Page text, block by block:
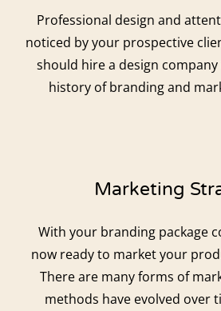
Professional design and
noticed by your prospective
should hire a design
history of branding and
Marketing
With your branding package
now ready to market your
There are many forms of
methods have evolved over